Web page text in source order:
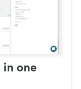
in one